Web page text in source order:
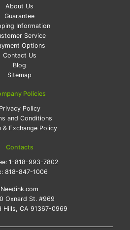
About Us
Guarantee
Information
Service
Options
Contact Us
Blog
Sitemap
Policies
Privacy Policy
and Conditions
& Exchange Policy
Contacts
1-818-993-7802
818-847-1006
Needink.com
Oxnard St. #969
Hills, CA 91367-0969